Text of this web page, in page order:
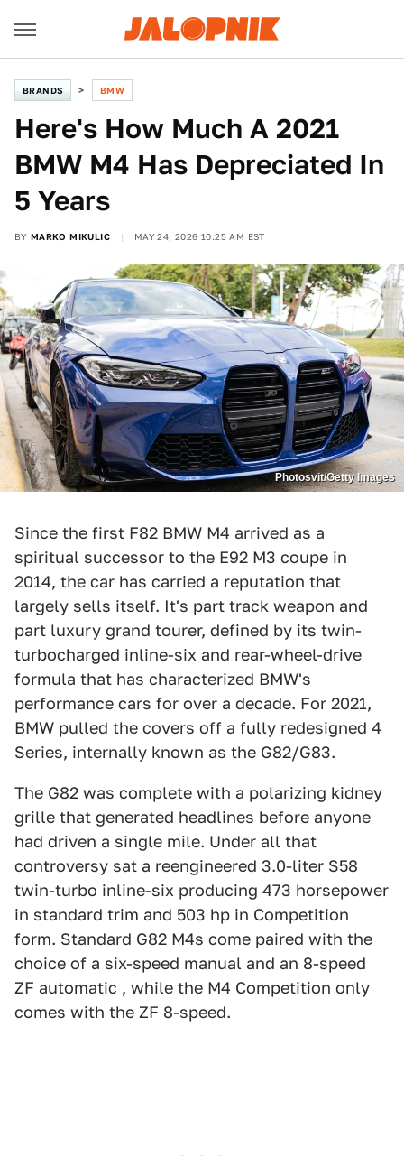
BRANDS BMW
Here's How Much A 2021
BMW M4 Has Depreciated In
5 Years
BY MARKO MIKULIC MAY 24, 2026 10:25 AM EST
Photosvit/Getty Images
Since the first F82 BMW M4 arrived as a
spiritual successor to the E92 M3 coupe in
2014, the car has carried a reputation that
largely sells itself. It's part track weapon and
part luxury grand tourer, defined by its twin-
turbocharged inline-six and rear-wheel-drive
formula that has characterized BMW's
performance cars for over a decade. For 2021,
BMW pulled the covers off a fully redesigned 4
Series, internally known as the G82/G83.
The G82 was complete with a polarizing kidney
grille that generated headlines before anyone
had driven a single mile. Under all that
controversy sat a reengineered 3.0-liter S58
twin-turbo inline-six producing 473 horsepower
in standard trim and 503 hp in Competition
form. Standard G82 M4s come paired with the
choice of a six-speed manual and an 8-speed
ZF automatic , while the M4 Competition only
comes with the ZF 8-speed.